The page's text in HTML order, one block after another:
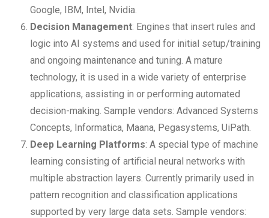
Google, IBM, Intel, Nvidia.
Decision Management: Engines that insert rules and
logic into AI systems and used for initial setup/training
and ongoing maintenance and tuning. A mature
technology, it is used in a wide variety of enterprise
applications, assisting in or performing automated
decision-making. Sample vendors: Advanced Systems
Concepts, Informatica, Maana, Pegasystems, UiPath.
Deep Learning Platforms: A special type of machine
learning consisting of artificial neural networks with
multiple abstraction layers. Currently primarily used in
pattern recognition and classification applications
supported by very large data sets. Sample vendors: